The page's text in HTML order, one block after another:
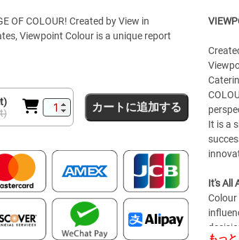
OF COLOUR! Created by View in
Viewpoint Colour is a unique report
カートに追加する
It is a
It's All
もっ